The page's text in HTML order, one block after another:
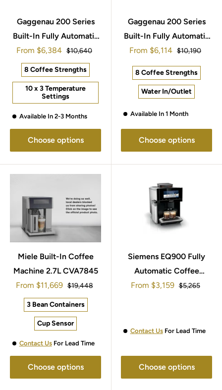
Gaggenau 200 Series
Built-In Fully Automatic
Espresso Machine
60x45cm CMP250112
Sale
From $6,384 Regular
$10,640
8 Coffee Strengths
10 x 3 Temperature
Settings
Available In 2-3 Months
Choose options
Gaggenau 200 Series
Built-In Fully Automatic
Espresso Machine
60x45cm CMP270112
Sale
From $6,114 Regular
$10,190
8 Coffee Strengths
Water In/Outlet
Available In 1 Month
Choose options
Miele Built-In Coffee
Machine 2.7L CVA7845
Sale
From $11,669 Regular
$19,448
3 Bean Containers
Cup Sensor
Contact UsFor Lead Time
Choose options
Siemens EQ900 Fully
Automatic Coffee
Machine TQ903GB9
Sale
From $3,159 Regular
$5,265
Contact UsFor Lead Time
Choose options